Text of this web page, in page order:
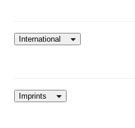
International
Imprints